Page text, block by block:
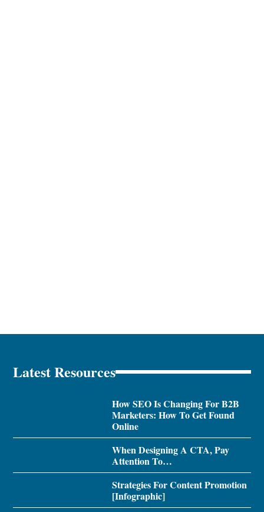
Latest Resources
How SEO Is Changing For B2B
Marketers: How To Get Found
Online
When Designing A CTA, Pay
Attention To…
Strategies For Content Promotion
[Infographic]